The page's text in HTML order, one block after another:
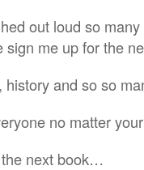
out loud so
me up for the
history and so so
no matter
next book…